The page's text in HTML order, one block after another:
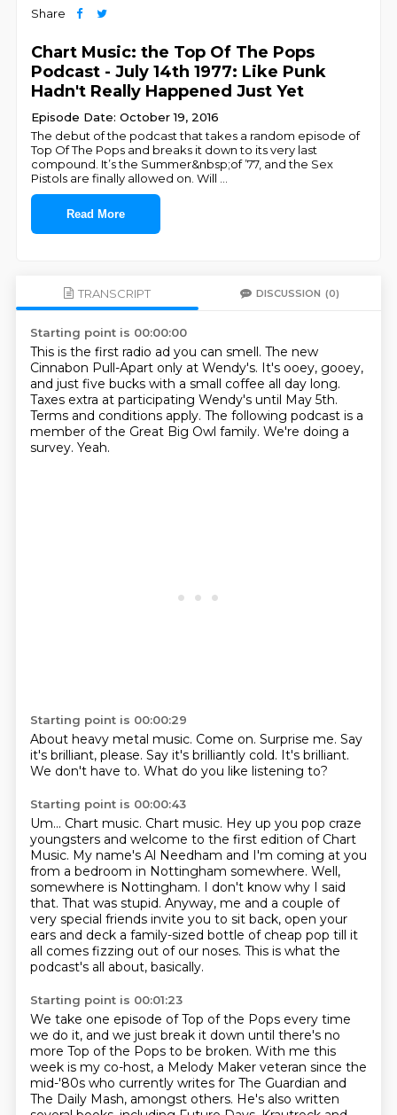
Share
Chart Music: the Top Of The Pops
Podcast - July 14th 1977: Like Punk
Hadn't Really Happened Just Yet
Episode Date: October 19, 2016
The debut of the podcast that takes a random episode of
Top Of The Pops and breaks it down to its very last
compound. It’s the Summer&nbsp;of ’77, and the Sex
Pistols are finally allowed on. Will
Read More
TRANSCRIPT DISCUSSION (0)
Starting point is 00:00:00
This is the first radio ad you can smell. The new
Cinnabon Pull-Apart only at Wendy's. It's ooey, gooey,
and just five bucks with a small coffee all day long.
Taxes extra at participating Wendy's until May 5th.
Terms and conditions apply. The following podcast is a
member of the Great Big Owl family. We're doing a
survey. Yeah.
Starting point is 00:00:29
About heavy metal music. Come on. Surprise me. Say
it's brilliant, please. Say it's brilliantly cold. It's brilliant.
We don't have to. What do you like listening to?
Starting point is 00:00:43
Um... Chart music. Chart music. Hey up you pop craze
youngsters and welcome to the first edition of Chart
Music. My name's Al Needham and I'm coming at you
from a bedroom in Nottingham somewhere. Well,
somewhere is Nottingham. I don't know why I said
that. That was stupid. Anyway, me and a couple of
very special friends invite you to sit back, open your
ears and deck a family-sized bottle of cheap pop till it
all comes fizzing out of our noses. This is what the
podcast's all about, basically.
Starting point is 00:01:23
We take one episode of Top of the Pops every time
we do it, and we just break it down until there's no
more Top of the Pops to be broken. With me this
week is my co-host, a Melody Maker veteran since the
mid-'80s who currently writes for The Guardian and
The Daily Mash, amongst others. He's also written